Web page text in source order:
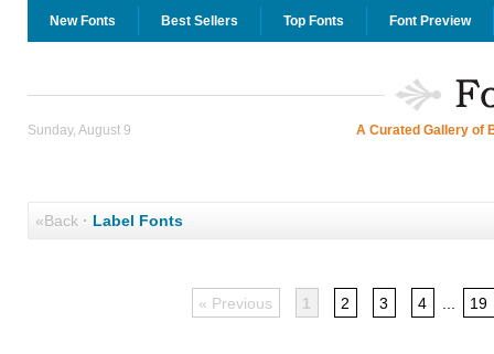
New Fonts Best Sellers Top Fonts Font Preview
Sunday, August 9 A Curated Gallery of
«Back· Label Fonts
« Previous 1 2 3 4 19